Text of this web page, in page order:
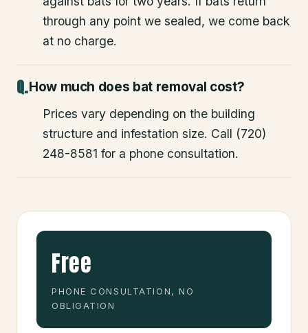
through any point we sealed, we come back
at no charge.
How much does bat removal cost?
Prices vary depending on the building
structure and infestation size. Call (720)
248-8581 for a phone consultation.
Free
PHONE CONSULTATION, NO
OBLIGATION